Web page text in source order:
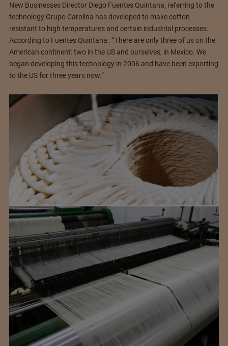
New Businesses Director Diego Fuentes Quintana, referring to the
technology Grupo Carolina has developed to make cotton
resistant to high temperatures and certain industrial processes.
According to Fuentes Quintana : “There are only three of us on the
American continent: two in the US and ourselves, in Mexico. We
began developing this technology in 2006 and have been exporting
to the US for three years now.”